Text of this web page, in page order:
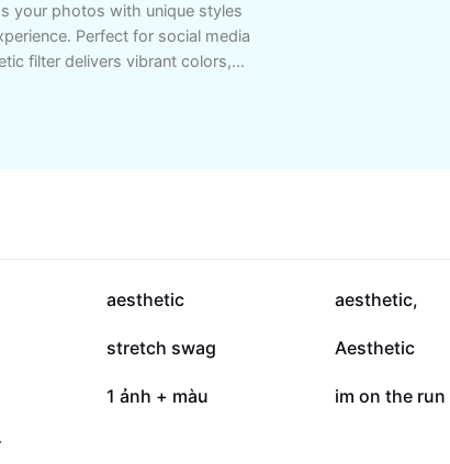
your photos with unique styles
Perfect for social media
filter delivers vibrant colors,
versatile filter options
887.1K
aesthetic 858.7K
aesthetic,
288.3K
stretch swag 229.6K
Aesthetic
118.6K
1 ảnh + màu 112.4K
im on the run